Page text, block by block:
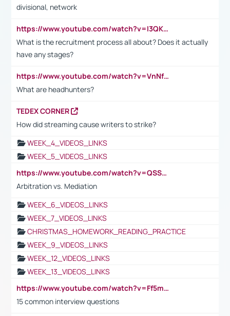
divisional, network
https://www.youtube.com/watch?v=I3QKfXNLDhU
What is the recruitment process all about? Does it actually
have any stages?
https://www.youtube.com/watch?v=VnNf4VEOsgc&t=60s
What are headhunters?
TEDEX CORNER
How did streaming cause writers to strike?
WEEK_4_VIDEOS_LINKS
WEEK_5_VIDEOS_LINKS
https://www.youtube.com/watch?v=QSSkrK0AcWg
Arbitration vs. Mediation
WEEK_6_VIDEOS_LINKS
WEEK_7_VIDEOS_LINKS
CHRISTMAS_HOMEWORK_READING_PRACTICE
WEEK_9_VIDEOS_LINKS
WEEK_12_VIDEOS_LINKS
WEEK_13_VIDEOS_LINKS
https://www.youtube.com/watch?v=Ff5msjyBCa4
15 common interview questions